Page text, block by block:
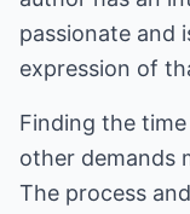
passionate and
expression of
Finding the
other demands
The process